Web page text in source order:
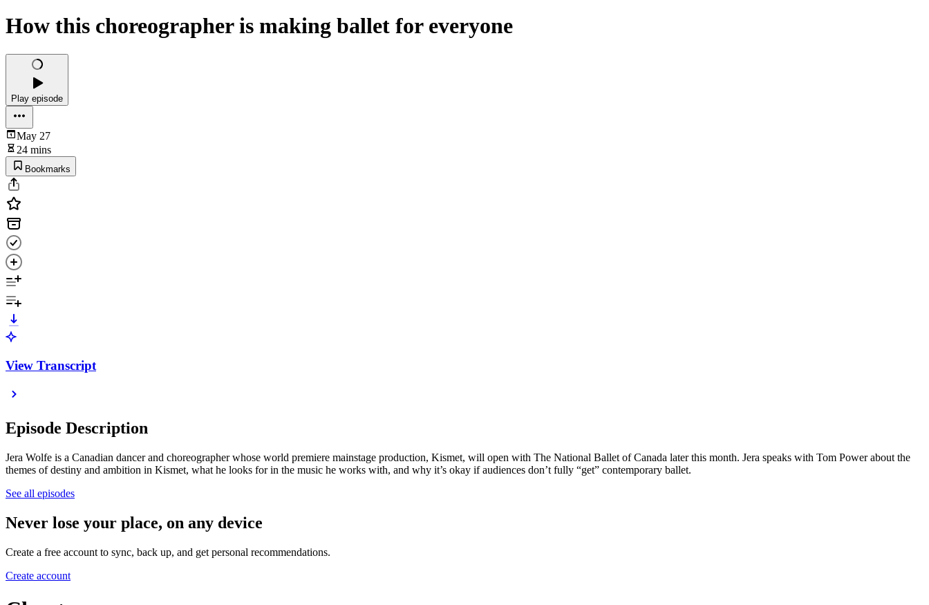
How this choreographer is making ballet for everyone
Play episode
May 27
24 mins
Bookmarks
View Transcript
Episode Description
Jera Wolfe is a Canadian dancer and choreographer whose world premiere mainstage production, Kismet, will open with The National Ballet of Canada later this month. Jera speaks with Tom Power about the
themes of destiny and ambition in Kismet, what he looks for in the music he works with, and why it’s okay if audiences don’t fully “get” contemporary ballet.
See all episodes
Never lose your place, on any device
Create a free account to sync, back up, and get personal recommendations.
Create account